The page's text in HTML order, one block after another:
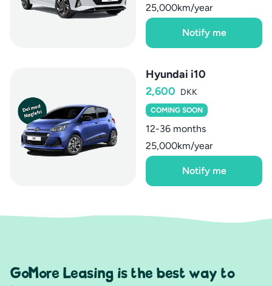
25,000km/year
Notify me
Hyundai i10
2,600 DKK
COMING SOON
12-36 months
25,000km/year
Notify me
GoMore Leasing is the best way to